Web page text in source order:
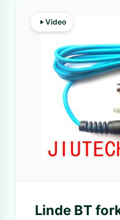
Video
Linde BT